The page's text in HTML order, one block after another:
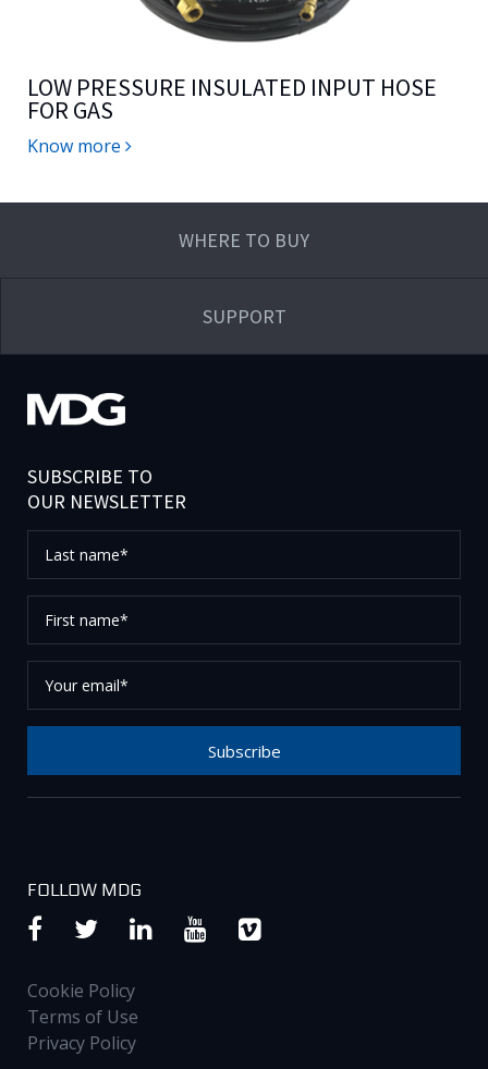
LOW PRESSURE INSULATED INPUT HOSE
FOR GAS
Know more
WHERE TO BUY
SUPPORT
SUBSCRIBE TO
OUR NEWSLETTER
name*
name*
email*
Subscribe
FOLLOW MDG
Cookie Policy
Terms of Use
Privacy Policy